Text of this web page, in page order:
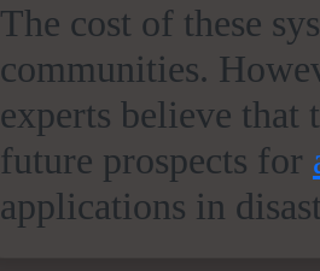
The cost of these
communities.
experts believe that
future prospects for
applications in